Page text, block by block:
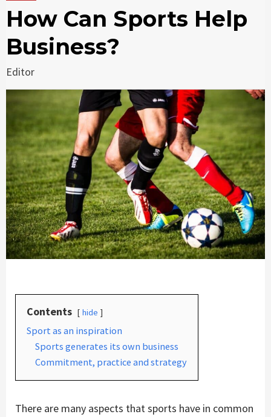
How Can Sports Help
Business?
Editor
Contents hide
Sport as an inspiration
Sports generates its own business
Commitment, practice and strategy
There are many aspects that sports have in common